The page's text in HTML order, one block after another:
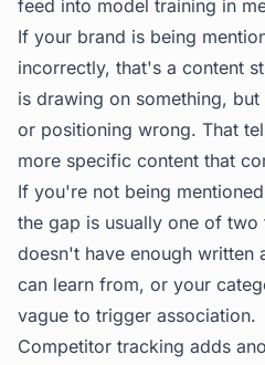
feed into model training in
If your brand is being
incorrectly, that's a content
is drawing on something,
or positioning wrong. That
more specific content that
If you're not being
the gap is usually one of
doesn't have enough written
can learn from, or your
vague to trigger association.
Competitor tracking adds